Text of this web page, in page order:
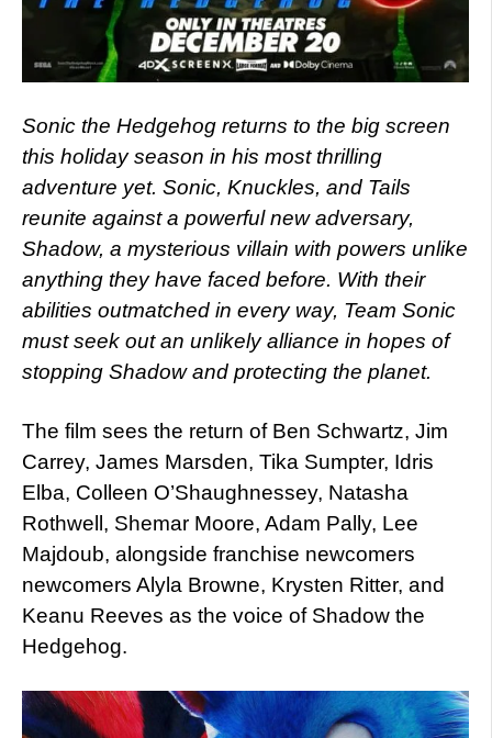
Sonic the Hedgehog returns to the big screen
this holiday season in his most thrilling
adventure yet. Sonic, Knuckles, and Tails
reunite against a powerful new adversary,
Shadow, a mysterious villain with powers unlike
anything they have faced before. With their
abilities outmatched in every way, Team Sonic
must seek out an unlikely alliance in hopes of
stopping Shadow and protecting the planet.
The film sees the return of Ben Schwartz, Jim
Carrey, James Marsden, Tika Sumpter, Idris
Elba, Colleen O’Shaughnessey, Natasha
Rothwell, Shemar Moore, Adam Pally, Lee
Majdoub, alongside franchise newcomers
newcomers Alyla Browne, Krysten Ritter, and
Keanu Reeves as the voice of Shadow the
Hedgehog.